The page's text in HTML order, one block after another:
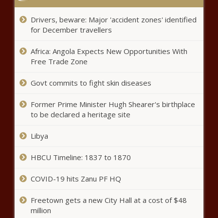
Helene: About $9B of resolution’s $110B relief headed to
North Carolina - North Carolina - The Black Chronicle
Leaders call for better transit safety after King County
bus driver stabbing death - Washington - The Black
Illinois quick hits: International migration drives state
population increase - Illinois - The Black Chronicle
Colorado town passes measure supporting Trump's
immigration policies - Border - The Black Chronicle
in Congress - National - The Black Chronicle
Harborview hospital tax to help with near $900M project
Chicago's budget doesn't calm financial concerns -
Drivers, beware: Major 'accident zones' identified
for December travellers
Africa: Angola Expects New Opportunities With
Free Trade Zone
Govt commits to fight skin diseases
Former Prime Minister Hugh Shearer's birthplace
to be declared a heritage site
Libya
HBCU Timeline: 1837 to 1870
COVID-19 hits Zanu PF HQ
Freetown gets a new City Hall at a cost of $48
million